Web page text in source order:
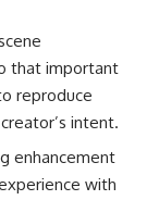
that important
reproduce
intent.
enhancement
with